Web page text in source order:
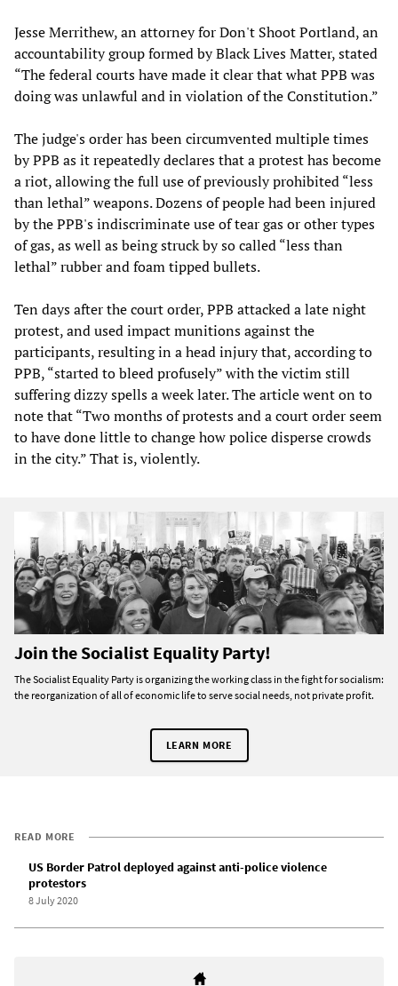
Jesse Merrithew, an attorney for Don't Shoot Portland, an
accountability group formed by Black Lives Matter, stated
“The federal courts have made it clear that what PPB was
doing was unlawful and in violation of the Constitution.”
The judge's order has been circumvented multiple times
by PPB as it repeatedly declares that a protest has become
a riot, allowing the full use of previously prohibited “less
than lethal” weapons. Dozens of people had been injured
by the PPB's indiscriminate use of tear gas or other types
of gas, as well as being struck by so called “less than
lethal” rubber and foam tipped bullets.
Ten days after the court order, PPB attacked a late night
protest, and used impact munitions against the
participants, resulting in a head injury that, according to
PPB, “started to bleed profusely” with the victim still
suffering dizzy spells a week later. The article went on to
note that “Two months of protests and a court order seem
to have done little to change how police disperse crowds
in the city.” That is, violently.
Join the Socialist Equality Party!
The Socialist Equality Party is organizing the working class in the fight for socialism:
the reorganization of all of economic life to serve social needs, not private profit.
LEARN MORE
READ MORE
US Border Patrol deployed against anti-police violence
protestors
8 July 2020